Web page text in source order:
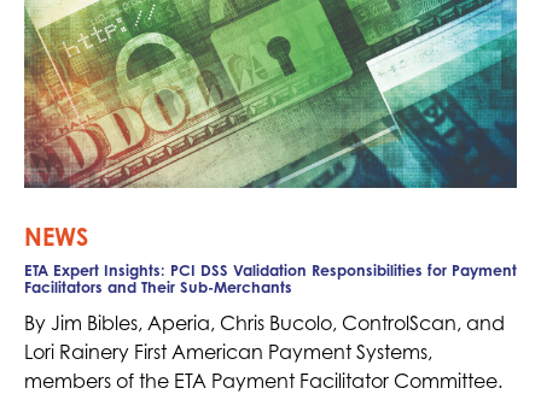
NEWS
ETA Expert Insights: PCI DSS Validation Responsibilities for Payment
Facilitators and Their Sub-Merchants
By Jim Bibles, Aperia, Chris Bucolo, ControlScan, and
Lori Rainery First American Payment Systems,
members of the ETA Payment Facilitator Committee.